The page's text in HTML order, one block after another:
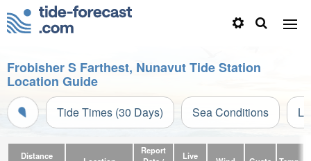
Frobisher S Farthest, Nunavut Tide Station
Location Guide
Tide Times (30 Days) Sea Conditions
Distance
Report
Live